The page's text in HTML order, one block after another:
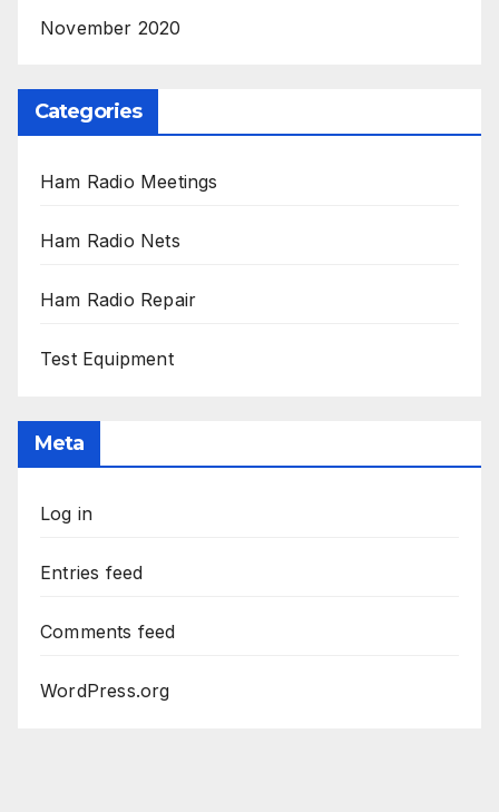
November 2020
Categories
Ham Radio Meetings
Ham Radio Nets
Ham Radio Repair
Test Equipment
Meta
Log in
Entries feed
Comments feed
WordPress.org